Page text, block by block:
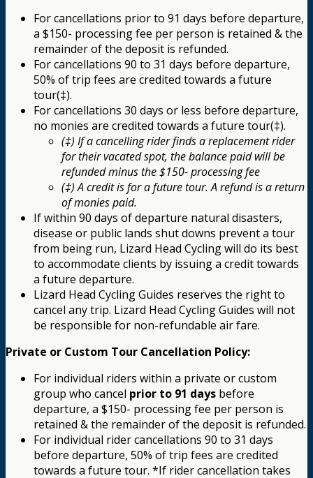
For cancellations prior to 91 days before departure,
a $150- processing fee per person is retained & the
remainder of the deposit is refunded.
For cancellations 90 to 31 days before departure,
50% of trip fees are credited towards a future
tour(‡).
For cancellations 30 days or less before departure,
no monies are credited towards a future tour(‡).
(‡) If a cancelling rider finds a replacement rider
for their vacated spot, the balance paid will be
refunded minus the $150- processing fee
(‡) A credit is for a future tour. A refund is a return
of monies paid.
If within 90 days of departure natural disasters,
disease or public lands shut downs prevent a tour
from being run, Lizard Head Cycling will do its best
to accommodate clients by issuing a credit towards
a future departure.
Lizard Head Cycling Guides reserves the right to
cancel any trip. Lizard Head Cycling Guides will not
be responsible for non-refundable air fare.
Private or Custom Tour Cancellation Policy:
For individual riders within a private or custom
group who cancel prior to 91 days before
departure, a $150- processing fee per person is
retained & the remainder of the deposit is refunded.
For individual rider cancellations 90 to 31 days
before departure, 50% of trip fees are credited
towards a future tour. *If rider cancellation takes